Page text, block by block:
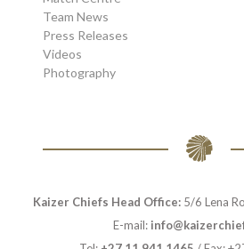
Team News
Press Releases
Videos
Photography
Kaizer Chiefs Head Office:5/6 Lena
E-mail: